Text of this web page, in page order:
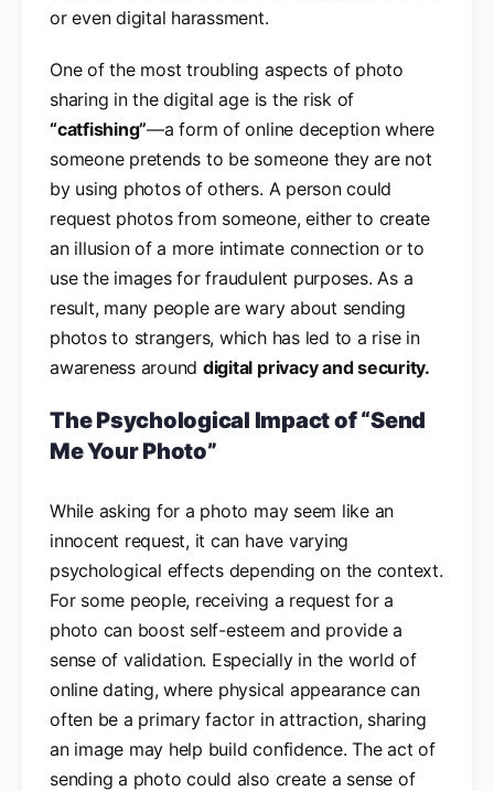
or even digital harassment.
One of the most troubling aspects of photo
sharing in the digital age is the risk of
“catfishing”—a form of online deception where
someone pretends to be someone they are not
by using photos of others. A person could
request photos from someone, either to create
an illusion of a more intimate connection or to
use the images for fraudulent purposes. As a
result, many people are wary about sending
photos to strangers, which has led to a rise in
awareness around digital privacy and security.
The Psychological Impact of “Send
Me Your Photo”
While asking for a photo may seem like an
innocent request, it can have varying
psychological effects depending on the context.
For some people, receiving a request for a
photo can boost self-esteem and provide a
sense of validation. Especially in the world of
online dating, where physical appearance can
often be a primary factor in attraction, sharing
an image may help build confidence. The act of
sending a photo could also create a sense of